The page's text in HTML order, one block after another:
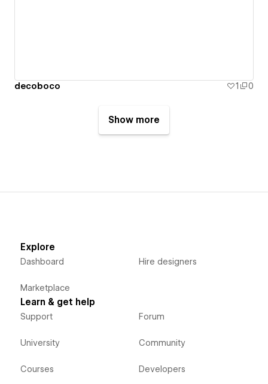
decoboco 1 0
Show more
Explore
Dashboard
Marketplace
Hire designers
Learn & get help
Support
University
Courses
Forum
Community
Developers